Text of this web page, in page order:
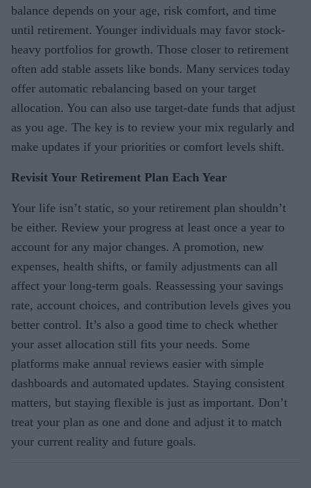
balance depends on your age, risk comfort, and time
until retirement. Younger individuals may favor stock-
heavy portfolios for growth. Those closer to retirement
often add stable assets like bonds. Many services today
offer automatic rebalancing based on your target
allocation. You can also use target-date funds that adjust
as you age. The key is to review your mix regularly and
make updates if your priorities or comfort levels shift.
Revisit Your Retirement Plan Each Year
Your life isn’t static, so your retirement plan shouldn’t
be either. Review your progress at least once a year to
account for any major changes. A promotion, new
expenses, health shifts, or family adjustments can all
affect your long-term goals. Reassessing your savings
rate, account choices, and contribution levels gives you
better control. It’s also a good time to check whether
your asset allocation still fits your needs. Some
platforms make annual reviews easier with simple
dashboards and automated updates. Staying consistent
matters, but staying flexible is just as important. Don’t
treat your plan as one and done and adjust it to match
your current reality and future goals.